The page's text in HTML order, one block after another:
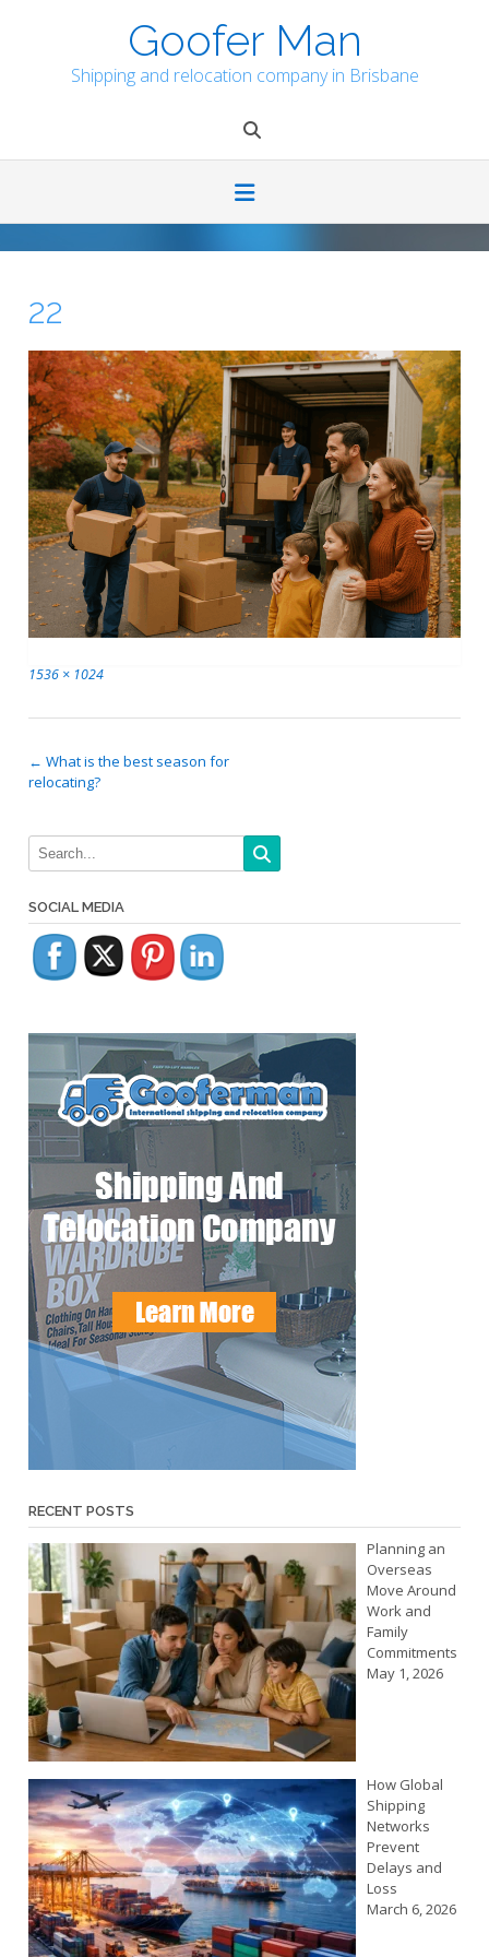
Goofer Man
Shipping and relocation company in Brisbane
22
Full
1536 × 1024
Post
navigation
← What is the best season for
relocating?
SOCIAL MEDIA
RECENT POSTS
Planning an
Overseas
Move Around
Work and
Family
Commitments
May 1, 2026
How Global
Shipping
Networks
Prevent
Delays and
Loss
March 6, 2026